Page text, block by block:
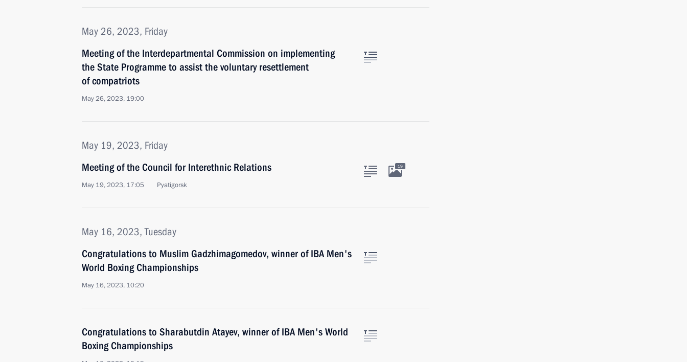
May 26, 2023, Friday
Meeting of the Interdepartmental Commission on implementing
the State Programme to assist the voluntary resettlement
of compatriots
May 26, 2023, 19:00
May 19, 2023, Friday
Meeting of the Council for Interethnic Relations
May 19, 2023, 17:05 Pyatigorsk
19
May 16, 2023, Tuesday
Congratulations to Muslim Gadzhimagomedov, winner of IBA Men's
World Boxing Championships
May 16, 2023, 10:20
Congratulations to Sharabutdin Atayev, winner of IBA Men's World
Boxing Championships